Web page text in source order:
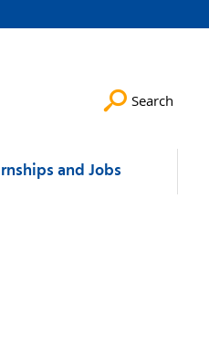
Search
and Jobs